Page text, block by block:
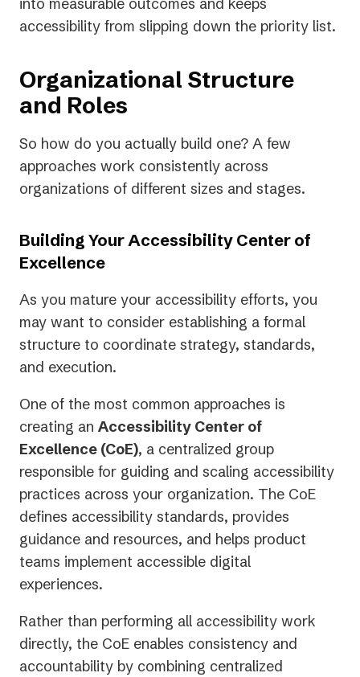
into measurable outcomes and keeps
accessibility from slipping down the priority list.
Organizational Structure
and Roles
So how do you actually build one? A few
approaches work consistently across
organizations of different sizes and stages.
Building Your Accessibility Center of
Excellence
As you mature your accessibility efforts, you
may want to consider establishing a formal
structure to coordinate strategy, standards,
and execution.
One of the most common approaches is
creating an Accessibility Center of
Excellence (CoE), a centralized group
responsible for guiding and scaling accessibility
practices across your organization. The CoE
defines accessibility standards, provides
guidance and resources, and helps product
teams implement accessible digital
experiences.
Rather than performing all accessibility work
directly, the CoE enables consistency and
accountability by combining centralized